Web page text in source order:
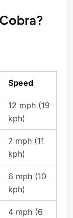
Speed
12 mph (19
kph)
7 mph (11
kph)
6 mph (10
kph)
4 mph (6